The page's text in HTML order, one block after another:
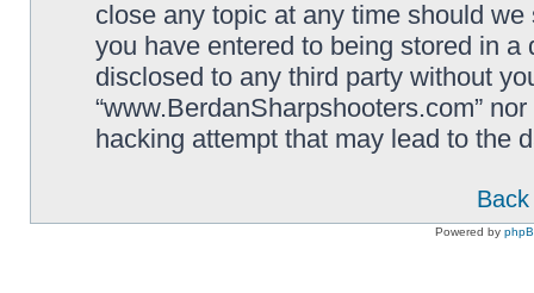
close any topic at any time should
you have entered to being stored in
disclosed to any third party without
“www.BerdanSharpshooters.com”
hacking attempt that may lead to the
Powered by